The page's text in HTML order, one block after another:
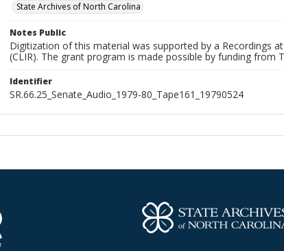
State Archives of North Carolina
Notes Public
Digitization of this material was supported by a Recordings
(CLIR). The grant program is made possible by funding from
Identifier
SR.66.25_Senate_Audio_1979-80_Tape161_19790524